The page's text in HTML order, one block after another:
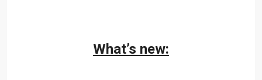
What’s new: